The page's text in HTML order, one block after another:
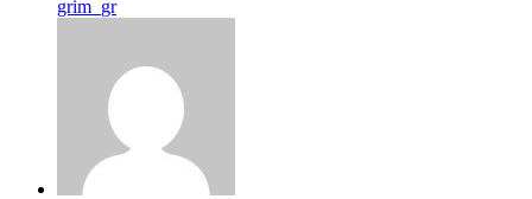
grim_gr